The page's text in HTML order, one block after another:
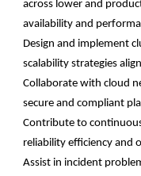
across lower and
availability and
Design and implement
scalability strategies
Collaborate with cloud
secure and compliant
Contribute to
reliability efficiency and
Assist in incident